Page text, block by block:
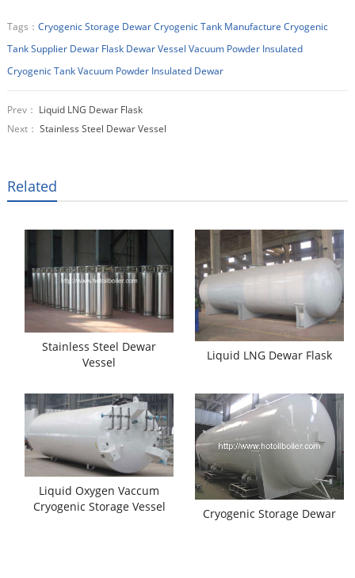
Tags： Cryogenic Storage DewarCryogenic Tank Manufacture Cryogenic
Tank Supplier Dewar Flask Dewar Vessel Vacuum Powder Insulated
Cryogenic TankVacuum Powder Insulated Dewar
Prev： Liquid LNG Dewar Flask
Next： Stainless Steel Dewar Vessel
Related
Stainless Steel Dewar
Vessel
Liquid LNG Dewar Flask
Liquid Oxygen Vaccum
Cryogenic Storage Vessel
Cryogenic Storage Dewar